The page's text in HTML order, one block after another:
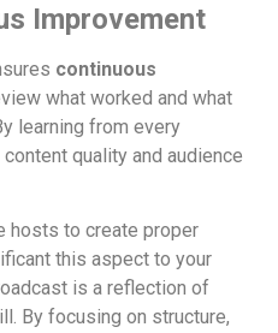
Improvement
continuous
what worked and what
learning from every
quality and audience
hosts to create proper
this aspect to your
is a reflection of
By focusing on structure,